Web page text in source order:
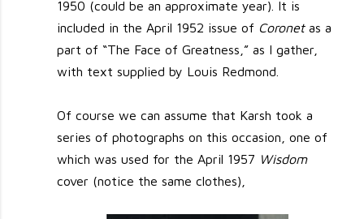
1950 (could be an approximate year). It is
included in the April 1952 issue of Coronetas a
part of “The Face of Greatness,” as I gather,
with text supplied by Louis Redmond.
Of course we can assume that Karsh took a
series of photographs on this occasion, one of
which was used for the April 1957 Wisdom
cover (notice the same clothes),